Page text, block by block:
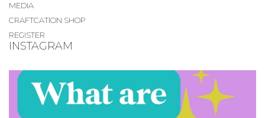
MEDIA
CRAFTCATION SHOP
REGISTER
INSTAGRAM